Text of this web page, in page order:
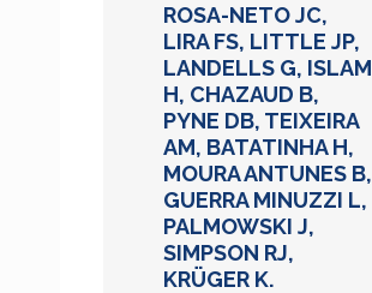
ROSA-NETO JC,
LIRA FS, LITTLE JP,
LANDELLS G, ISLAM
H, CHAZAUD B,
PYNE DB, TEIXEIRA
AM, BATATINHA H,
MOURA ANTUNES B,
GUERRA MINUZZI L,
PALMOWSKI J,
SIMPSON RJ,
KRÜGER K.